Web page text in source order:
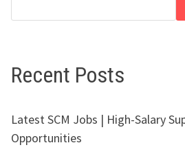
Recent Posts
Latest SCM Jobs | High-Salary
Opportunities